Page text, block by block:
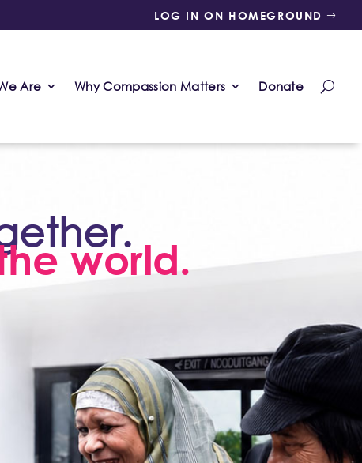
LOG IN ON HOMEGROUND
Are Why Compassion Matters Donate
world.